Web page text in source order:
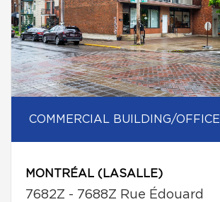
COMMERCIAL BUILDING/OFFICE
MONTRÉAL (LASALLE)
7682Z - 7688Z Rue Édouard